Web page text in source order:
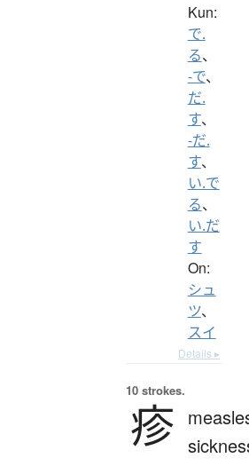
Kun:
で.
る、
-で、
だ.
す、
-だ.
す、
い.で
る、
い.だ
す
On:
シュ
ツ、
スイ
Details ▸
10 strokes.
疹